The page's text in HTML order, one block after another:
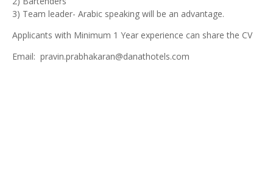
3) Team leader- Arabic speaking will be an advantage.
Applicants with Minimum 1 Year experience can share the CV
Email: pravin.prabhakaran@danathotels.com